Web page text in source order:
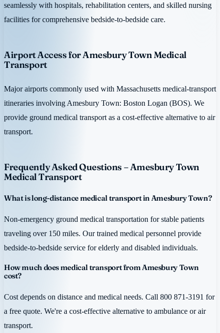
seamlessly with hospitals, rehabilitation centers, and skilled nursing
facilities for comprehensive bedside-to-bedside care.
Airport Access for Amesbury Town Medical
Transport
Major airports commonly used with Massachusetts medical-transport
itineraries involving Amesbury Town: Boston Logan (BOS). We
provide ground medical transport as a cost-effective alternative to air
transport.
Frequently Asked Questions – Amesbury Town
Medical Transport
What is long-distance medical transport in Amesbury Town?
Non-emergency ground medical transportation for stable patients
traveling over 150 miles. Our trained medical personnel provide
bedside-to-bedside service for elderly and disabled individuals.
How much does medical transport from Amesbury Town
cost?
Cost depends on distance and medical needs. Call 800 871-3191 for
a free quote. We're a cost-effective alternative to ambulance or air
transport.